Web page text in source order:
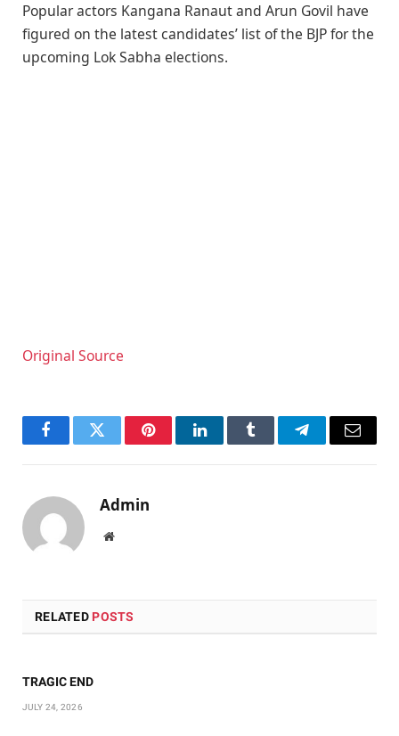
Popular actors Kangana Ranaut and Arun Govil have
figured on the latest candidates’ list of the BJP for the
upcoming Lok Sabha elections.
Original Source
FacebookTwitter PinterestLinkedInTumblr TelegramEmail
Admin
Website
RELATED POSTS
TRAGIC END
JULY 24, 2026